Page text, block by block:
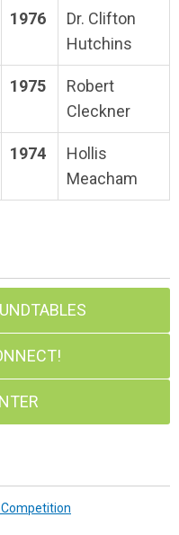
1976
Dr. Clifton
Hutchins
1975
Robert
Cleckner
1974
Hollis
Meacham